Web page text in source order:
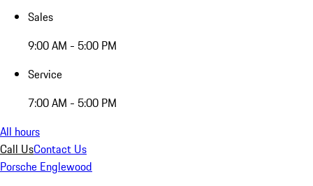
Sales
9:00 AM - 5:00 PM
Service
7:00 AM - 5:00 PM
All hours
Call UsContact Us
Porsche Englewood